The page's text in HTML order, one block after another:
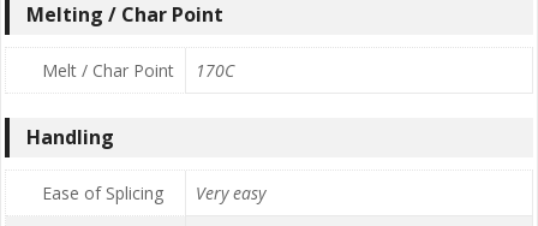
Melting / Char Point
Melt / Char Point 170C
Handling
Ease of Splicing
Very easy